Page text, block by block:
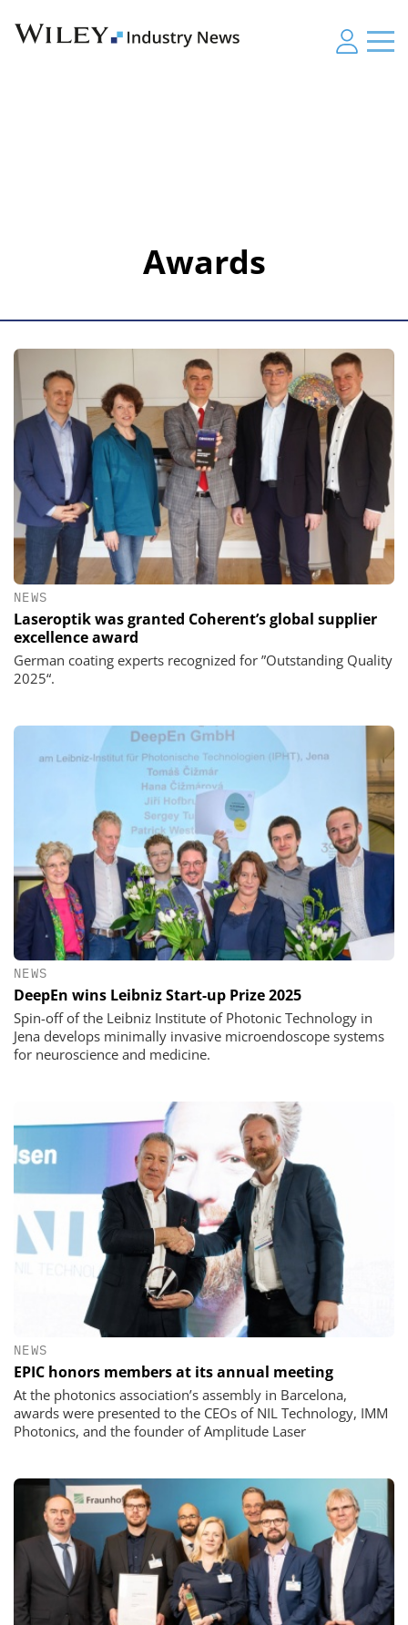
Awards
NEWS
Laseroptik was granted Coherent’s global supplier
excellence award
German coating experts recognized for ”Outstanding Quality
2025“.
NEWS
DeepEn wins Leibniz Start-up Prize 2025
Spin-off of the Leibniz Institute of Photonic Technology in
Jena develops minimally invasive microendoscope systems
for neuroscience and medicine.
NEWS
EPIC honors members at its annual meeting
At the photonics association’s assembly in Barcelona,
awards were presented to the CEOs of NIL Technology, IMM
Photonics, and the founder of Amplitude Laser